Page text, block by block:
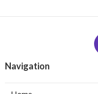
Navigation